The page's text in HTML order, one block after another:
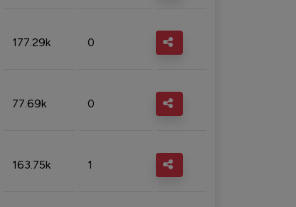
177.29k 0
77.69k 0
163.75k 1